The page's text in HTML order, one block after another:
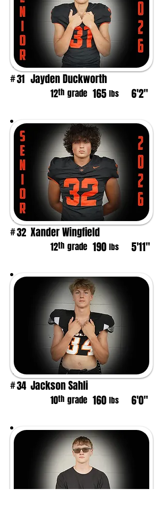
#31 Jayden Duckworth
12th grade 165 lbs 6'2"
#32 Xander Wingfield
12th grade 190 lbs 5'11"
#34 Jackson Sahli
10th grade 160 lbs 6'0"